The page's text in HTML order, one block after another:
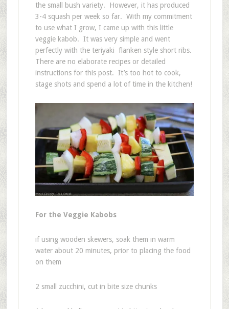
the small bush variety. However, it has produced
3-4 squash per week so far. With my commitment
to use what I grow, I came up with this little
veggie kabob. It was very simple and went
perfectly with the teriyaki flanken style short ribs.
There are no elaborate recipes or detailed
instructions for this post. It’s too hot to cook,
stage shots and spend a lot of time in the kitchen!
For the Veggie Kabobs
if using wooden skewers, soak them in warm
water about 20 minutes, prior to placing the food
on them
2 small zucchini, cut in bite size chunks